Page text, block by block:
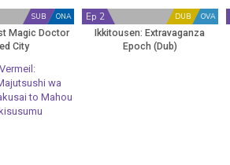
ONA
SUB
Magic Doctor
City
OVA
DUB
Ep 2
Ikkitousen: Extravaganza
Epoch (Dub)